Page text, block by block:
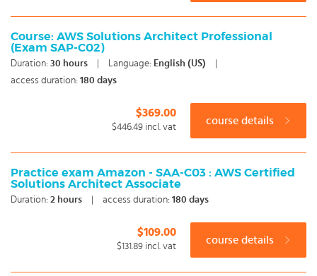
Course: AWS Solutions Architect Professional
(Exam SAP-C02)
Duration: 30 hours Language: English (US)
access duration: 180 days
$369.00
$446.49 incl. vat
course details
Practice exam Amazon - SAA-C03 : AWS Certified
Solutions Architect Associate
Duration: 2 hours access duration: 180 days
$109.00
$131.89 incl. vat
course details